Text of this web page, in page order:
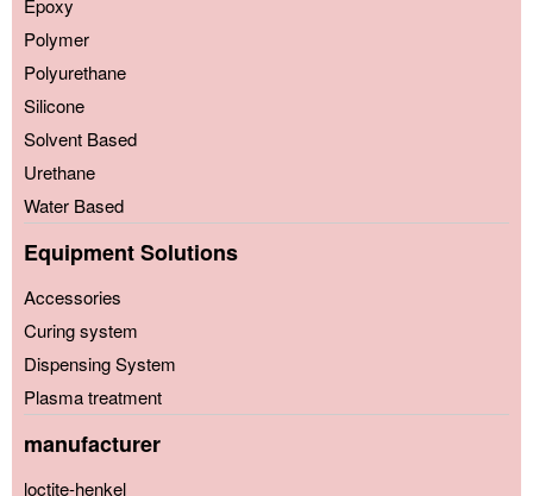
Epoxy
Polymer
Polyurethane
Silicone
Solvent Based
Urethane
Water Based
Equipment Solutions
Accessories
Curing system
Dispensing System
Plasma treatment
manufacturer
loctite-henkel